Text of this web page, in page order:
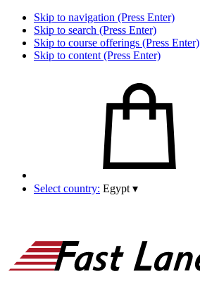
Skip to navigation (Press Enter)
Skip to search (Press Enter)
Skip to course offerings (Press Enter)
Skip to content (Press Enter)
Select country: Egypt ▾